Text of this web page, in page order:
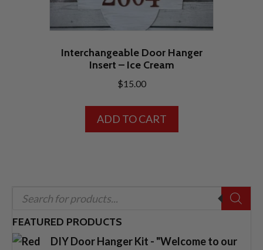
product
Interchangeable Door Hanger
Insert – Ice Cream
$15.00
ADD TO CART
search
FEATURED PRODUCTS
DIY Door Hanger Kit - "Welcome to our